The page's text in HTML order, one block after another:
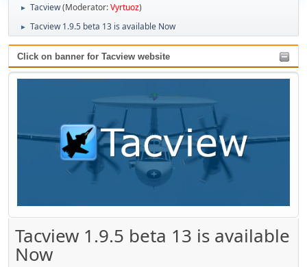
► Tacview(Moderator:Vyrtuoz)
► Tacview 1.9.5 beta 13 is available Now
Click on banner for Tacview website
Tacview 1.9.5 beta 13 is available
Now